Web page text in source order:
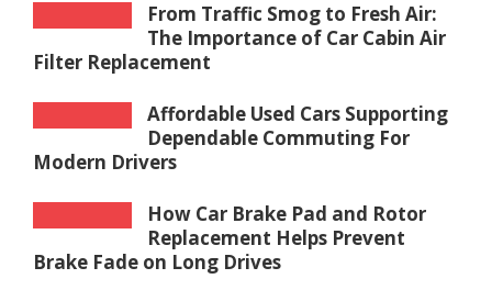
From Traffic Smog to Fresh Air:
The Importance of Car Cabin Air
Filter Replacement
Affordable Used Cars Supporting
Dependable Commuting For
Modern Drivers
How Car Brake Pad and Rotor
Replacement Helps Prevent
Brake Fade on Long Drives